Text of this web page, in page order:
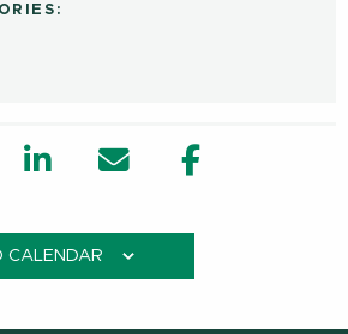
share in new window
Linkedin Share in new window
Email Facebook
CALENDAR